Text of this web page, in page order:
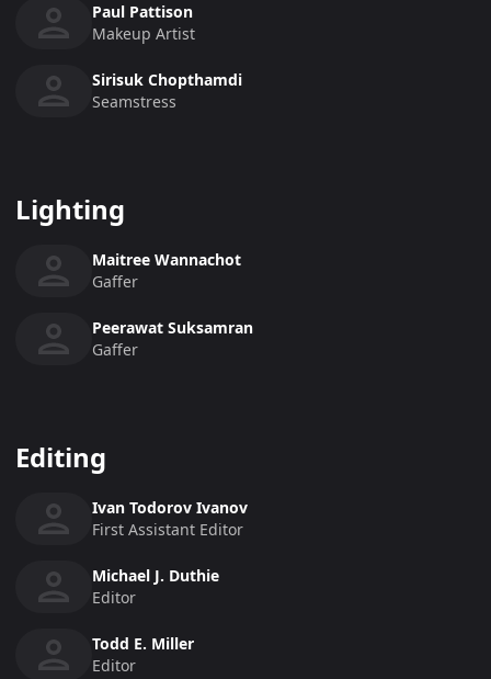
Paul Pattison
Makeup Artist
Sirisuk Chopthamdi
Seamstress
Lighting
Maitree Wannachot
Gaffer
Peerawat Suksamran
Gaffer
Editing
Ivan Todorov Ivanov
First Assistant Editor
Michael J. Duthie
Editor
Todd E. Miller
Editor